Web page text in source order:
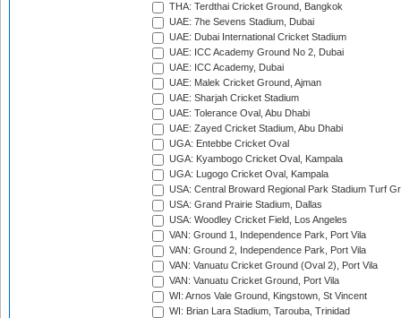
THA: Terdthai Cricket Ground, Bangkok
UAE: 7he Sevens Stadium, Dubai
UAE: Dubai International Cricket Stadium
UAE: ICC Academy Ground No 2, Dubai
UAE: ICC Academy, Dubai
UAE: Malek Cricket Ground, Ajman
UAE: Sharjah Cricket Stadium
UAE: Tolerance Oval, Abu Dhabi
UAE: Zayed Cricket Stadium, Abu Dhabi
UGA: Entebbe Cricket Oval
UGA: Kyambogo Cricket Oval, Kampala
UGA: Lugogo Cricket Oval, Kampala
USA: Central Broward Regional Park Stadium Turf
USA: Grand Prairie Stadium, Dallas
USA: Woodley Cricket Field, Los Angeles
VAN: Ground 1, Independence Park, Port Vila
VAN: Ground 2, Independence Park, Port Vila
VAN: Vanuatu Cricket Ground (Oval 2), Port Vila
VAN: Vanuatu Cricket Ground, Port Vila
WI: Arnos Vale Ground, Kingstown, St Vincent
WI: Brian Lara Stadium, Tarouba, Trinidad